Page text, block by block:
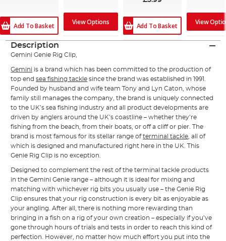
Add To Basket View Options Add To Basket View
Description
Gemini Genie Rig Clip,
Gemini is a brand which has been committed to the production of
top endsea fishing tackle since the brand was established in 1991.
Founded by husband and wife team Tony and Lyn Caton, whose
family still manages the company, the brand is uniquely connected
to the UK’s sea fishing industry and all product developments are
driven by anglers around the UK’s coastline – whether they’re
fishing from the beach, from their boats, or off a cliff or pier. The
brand is most famous for its stellar range ofterminal tackle, all of
which is designed and manufactured right here in the UK. This
Genie Rig Clip is no exception.
Designed to complement the rest of the terminal tackle products
in the Gemini Genie range – although it is ideal for mixing and
matching with whichever rig bits you usually use – the Genie Rig
Clip ensures that your rig construction is every bit as enjoyable as
your angling. After all, there is nothing more rewarding than
bringing in a fish on a rig of your own creation – especially if you’ve
gone through hours of trials and tests in order to reach this kind of
perfection. However, no matter how much effort you put into the